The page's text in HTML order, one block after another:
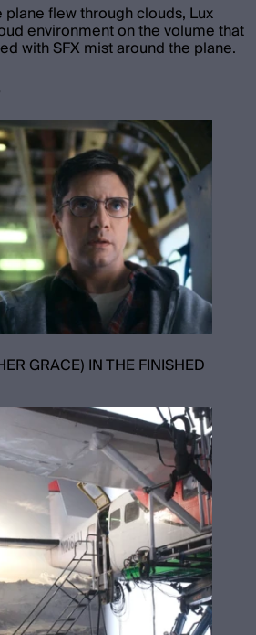
flew through clouds, Lux
environment on the volume that
with SFX mist around the plane.
GRACE) IN THE FINISHED